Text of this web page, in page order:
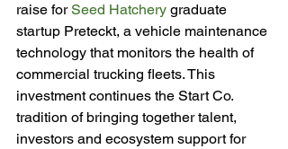
raise for Seed Hatchery graduate
startup Preteckt, a vehicle maintenance
technology that monitors the health of
commercial trucking fleets. This
investment continues the Start Co.
tradition of bringing together talent,
investors and ecosystem support for